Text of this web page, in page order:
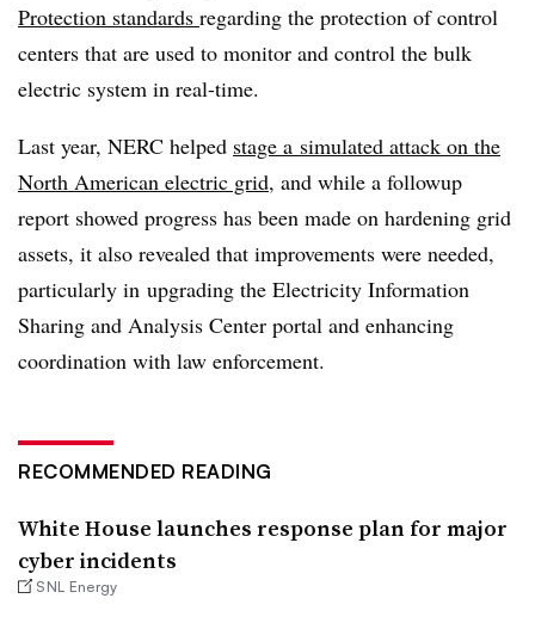
Protection standards regarding the protection of control
centers that are used to monitor and control the bulk
electric system in real-time.
Last year, NERC helped stage a simulated attack on the
North American electric grid, and while a followup
report showed progress has been made on hardening grid
assets, it also revealed that improvements were needed,
particularly in upgrading the Electricity Information
Sharing and Analysis Center portal and enhancing
coordination with law enforcement.
RECOMMENDED READING
White House launches response plan for major
cyber incidents
SNL Energy